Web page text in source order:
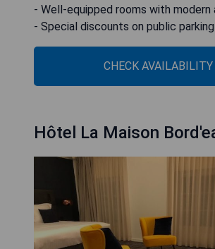
- Well-equipped rooms with modern
- Special discounts on public
CHECK AVAILABILITY
Hôtel La Maison